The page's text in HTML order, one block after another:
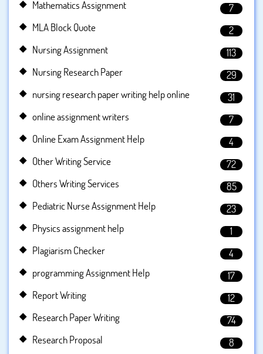
Mathematics Assignment
7
MLA Block Quote
2
Nursing Assignment
113
Nursing Research Paper
29
nursing research paper writing help online
31
online assignment writers
7
Online Exam Assignment Help
4
Other Writing Service
72
Others Writing Services
85
Pediatric Nurse Assignment Help
23
Physics assignment help
1
Plagiarism Checker
4
programming Assignment Help
17
Report Writing
12
Research Paper Writing
74
Research Proposal
8